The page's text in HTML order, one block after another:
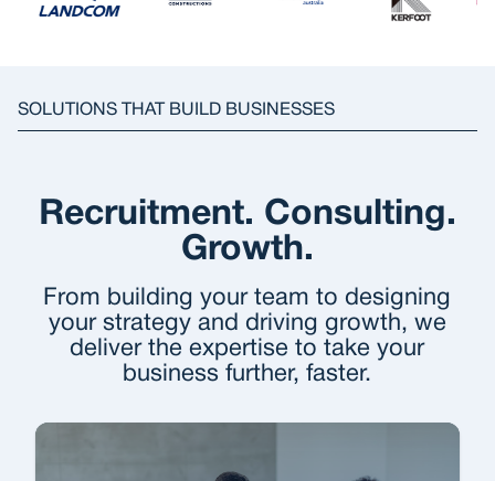
SOLUTIONS THAT BUILD BUSINESSES
Recruitment. Consulting.
Growth.
From building your team to designing
your strategy and driving growth, we
deliver the expertise to take your
business further, faster.